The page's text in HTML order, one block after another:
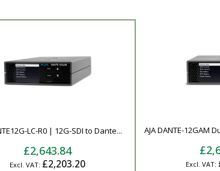
LC-R0 | 12G-SDI to Dante...
£2,643.84
£2,203.20
AJA DANTE-12GAM